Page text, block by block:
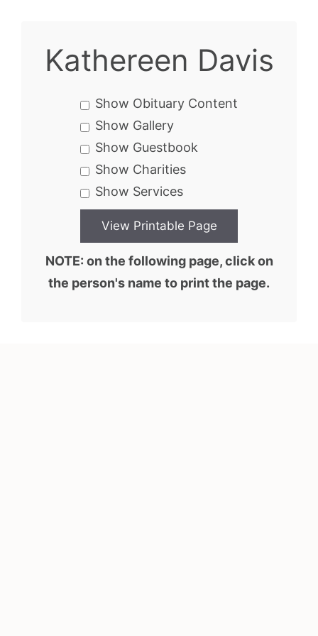
Kathereen Davis
Show Obituary Content
Show Gallery
Show Guestbook
Show Charities
Show Services
NOTE: on the following page, click on
the person's name to print the page.